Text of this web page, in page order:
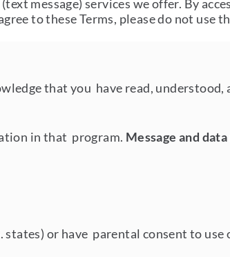
message) services we offer. By
to these Terms, please do not use
that you have read, understood,
in that program. Message and
or have parental consent to use